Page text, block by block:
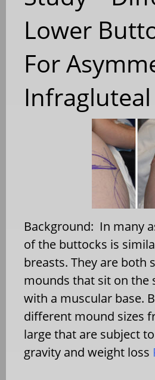
Lower
For
Background: In many
of the buttocks is
breasts. They are both
mounds that sit on the
with a muscular base.
different mound sizes
large that are subject
gravity and weight loss